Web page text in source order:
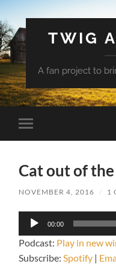
TWIG
A fan project to
Toggle
mobile
Cat out of the
NOVEMBER 4, 2016 / 1
Audio
Player
00:00
Podcast: Play in new
Subscribe: Spotify |